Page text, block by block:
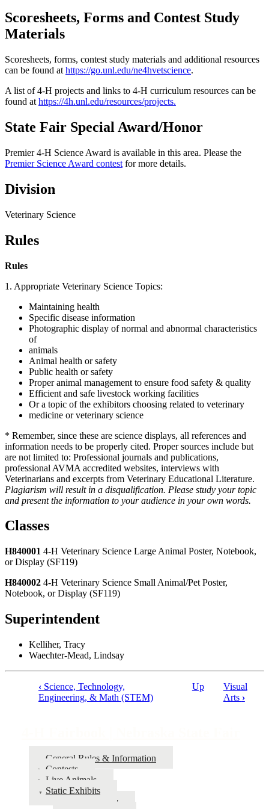
Scoresheets, Forms and Contest Study
Materials
Scoresheets, forms, contest study materials and additional resources
can be found at https://go.unl.edu/ne4hvetscience.
A list of 4‑H projects and links to 4‑H curriculum resources can be
found at https://4h.unl.edu/resources/projects.
State Fair Special Award/Honor
Premier 4‑H Science Award is available in this area. Please the
Premier Science Award contest for more details.
Division
Veterinary Science
Rules
Rules
1. Appropriate Veterinary Science Topics:
Maintaining health
Specific disease information
Photographic display of normal and abnormal characteristics
of
animals
Animal health or safety
Public health or safety
Proper animal management to ensure food safety & quality
Efficient and safe livestock working facilities
Or a topic of the exhibitors choosing related to veterinary
medicine or veterinary science
* Remember, since these are science displays, all references and
information needs to be properly cited. Proper sources include but
are not limited to: Professional journals and publications,
professional AVMA accredited websites, interviews with
Veterinarians and excerpts from Veterinary Educational Literature.
Plagiarism will result in a disqualification. Please study your topic
and present the information to your audience in your own words.
Classes
H840001 4‑H Veterinary Science Large Animal Poster, Notebook,
or Display (SF119)
H840002 4‑H Veterinary Science Small Animal/Pet Poster,
Notebook, or Display (SF119)
Superintendent
Kelliher, Tracy
Waechter-Mead, Lindsay
Fairbook
‹ Science, Technology,
Engineering, & Math (STEM)
Up
Visual
Arts ›
General Rules & Information
Contests
Live Animals
Static Exhibits
Agronomy